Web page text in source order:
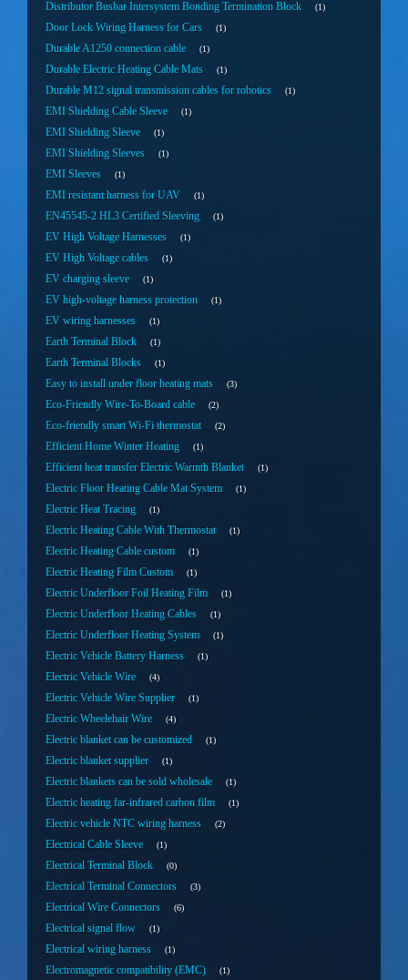
Distributor Busbar Intersystem Bonding Termination Block 1
Door Lock Wiring Harness for Cars 1
Durable A1250 connection cable 1
Durable Electric Heating Cable Mats 1
Durable M12 signal transmission cables for robotics 1
EMI Shielding Cable Sleeve 1
EMI Shielding Sleeve 1
EMI Shielding Sleeves 1
EMI Sleeves 1
EMI resistant harness for UAV 1
EN45545-2 HL3 Certified Sleeving 1
EV High Voltage Harnesses 1
EV High Voltage cables 1
EV charging sleeve 1
EV high-voltage harness protection 1
EV wiring harnesses 1
Earth Terminal Block 1
Earth Terminal Blocks 1
Easy to install under floor heating mats 3
Eco-Friendly Wire-To-Board cable 2
Eco-friendly smart Wi-Fi thermostat 2
Efficient Home Winter Heating 1
Efficient heat transfer Electric Warmth Blanket 1
Electric Floor Heating Cable Mat System 1
Electric Heat Tracing 1
Electric Heating Cable With Thermostat 1
Electric Heating Cable custom 1
Electric Heating Film Custom 1
Electric Underfloor Foil Heating Film 1
Electric Underfloor Heating Cables 1
Electric Underfloor Heating System 1
Electric Vehicle Battery Harness 1
Electric Vehicle Wire 4
Electric Vehicle Wire Supplier 1
Electric Wheelehair Wire 4
Electric blanket can be customized 1
Electric blanket supplier 1
Electric blankets can be sold wholesale 1
Electric heating far-infrared carbon film 1
Electric vehicle NTC wiring harness 2
Electrical Cable Sleeve 1
Electrical Terminal Block 0
Electrical Terminal Connectors 3
Electrical Wire Connectors 6
Electrical signal flow 1
Electrical wiring harness 1
Electromagnetic compatibility (EMC) 1